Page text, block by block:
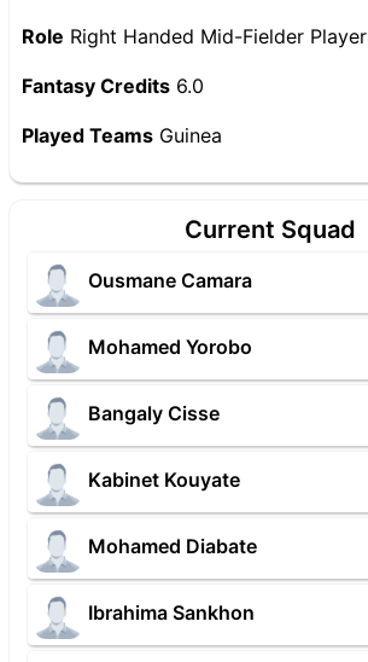
Role Right Handed Mid-Fielder Player
Fantasy Credits 6.0
Played Teams Guinea
Current Squad
Ousmane Camara
Mohamed Yorobo
Bangaly Cisse
Kabinet Kouyate
Mohamed Diabate
Ibrahima Sankhon